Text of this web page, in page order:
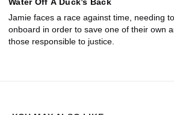
Water Off A Duck’s Back
Jamie faces a race against time, needing
onboard in order to save one of their own
those responsible to justice.